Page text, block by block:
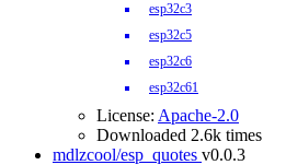
esp32c3
esp32c5
esp32c6
esp32c61
License: Apache-2.0
Downloaded 2.6k times
mdlzcool/esp_quotes v0.0.3